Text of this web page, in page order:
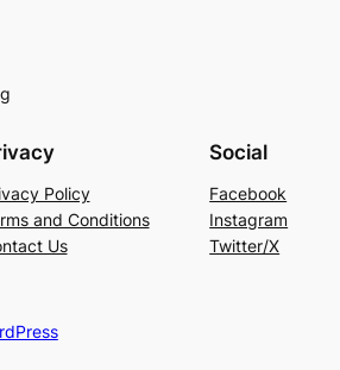
Policy
and Conditions
Us
Social
Facebook
Instagram
Twitter/X